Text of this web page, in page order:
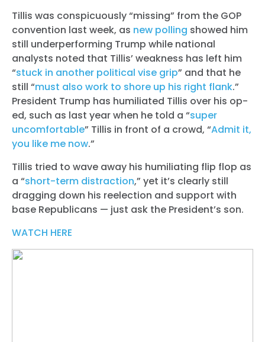
Tillis was conspicuously “missing” from the GOP
convention last week, as new polling showed him
still underperforming Trump while national
analysts noted that Tillis’ weakness has left him
“stuck in another political vise grip” and that he
still “must also work to shore up his right flank.”
President Trump has humiliated Tillis over his op-
ed, such as last year when he told a “super
uncomfortable” Tillis in front of a crowd, “Admit it,
you like me now.”
Tillis tried to wave away his humiliating flip flop as
a “short-term distraction,” yet it’s clearly still
dragging down his reelection and support with
base Republicans — just ask the President’s son.
WATCH HERE